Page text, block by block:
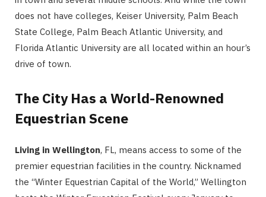
does not have colleges, Keiser University, Palm Beach
State College, Palm Beach Atlantic University, and
Florida Atlantic University are all located within an hour’s
drive of town.
The City Has a World-Renowned
Equestrian Scene
Living in Wellington, FL, means access to some of the
premier equestrian facilities in the country. Nicknamed
the “Winter Equestrian Capital of the World,” Wellington